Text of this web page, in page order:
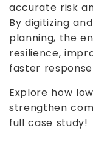
accurate risk
By digitizing
planning, the
resilience,
faster
Explore how
strengthen
full case study!